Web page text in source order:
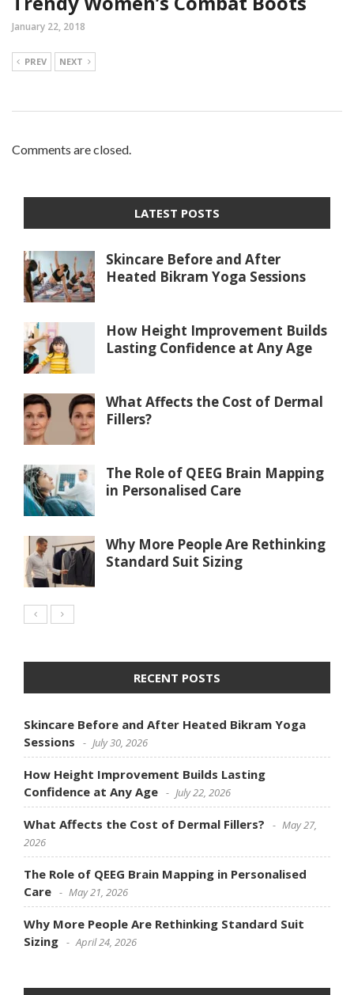
January 22, 2018
PREV NEXT
Comments are closed.
LATEST POSTS
Skincare Before and After
Heated Bikram Yoga Sessions
How Height Improvement Builds
Lasting Confidence at Any Age
What Affects the Cost of Dermal
Fillers?
The Role of QEEG Brain Mapping
in Personalised Care
Why More People Are Rethinking
Standard Suit Sizing
RECENT POSTS
Skincare Before and After Heated Bikram Yoga
Sessions
July 30, 2026
How Height Improvement Builds Lasting
Confidence at Any Age
July 22, 2026
What Affects the Cost of Dermal Fillers?
May 27,
2026
The Role of QEEG Brain Mapping in Personalised
Care
May 21, 2026
Why More People Are Rethinking Standard Suit
Sizing
April 24, 2026